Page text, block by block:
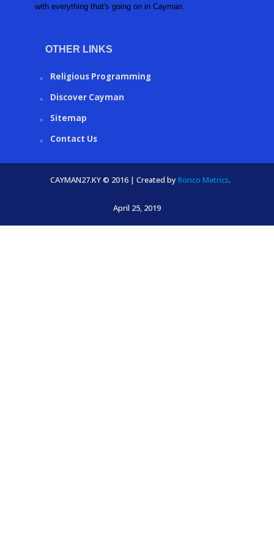
with everything that's going on in Cayman.
OTHER LINKS
Religious Programming
Discover Cayman
Sitemap
Contact Us
CAYMAN27.KY © 2016 | Created byRonco Metrics.
April 25, 2019